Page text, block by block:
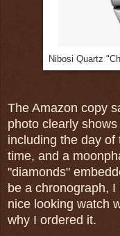
Nibosi Quartz
The Amazon copy
photo clearly
including the day
time, and a
"diamonds"
be a chronograph,
nice looking watch
why I ordered it.